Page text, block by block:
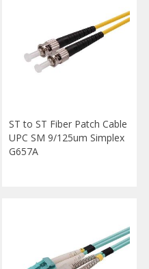
ST to ST Fiber Patch Cable
UPC SM 9/125um Simplex
G657A